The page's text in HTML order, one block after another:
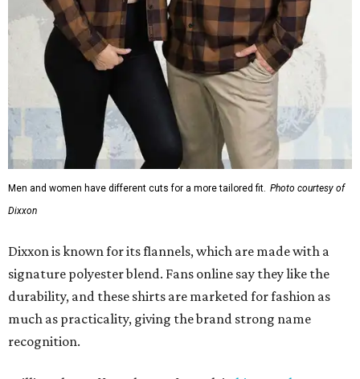
Men and women have different cuts for a more tailored fit. Photo courtesy of
Dixxon
Dixxon is known for its flannels, which are made with a
signature polyester blend. Fans online say they like the
durability, and these shirts are marketed for fashion as
much as practicality, giving the brand strong name
recognition.